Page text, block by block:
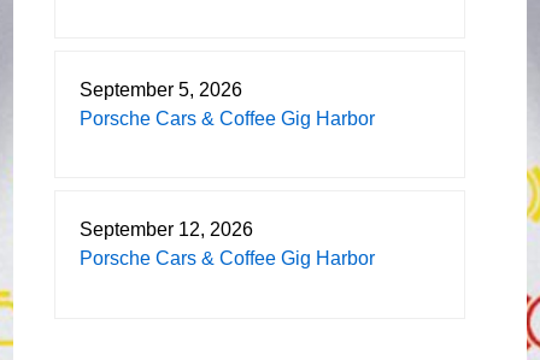
September 5, 2026
Porsche Cars & Coffee Gig Harbor
September 12, 2026
Porsche Cars & Coffee Gig Harbor